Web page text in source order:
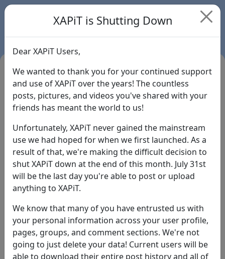
Login
Forgot Password?
XAPiT is Shutting Down
Dear XAPiT Users,
We wanted to thank you for your continued support
and use of XAPiT over the years! The countless
posts, pictures, and videos you've shared with your
friends has meant the world to us!
Unfortunately, XAPiT never gained the mainstream
use we had hoped for when we first launched. As a
result of that, we're making the difficult decision to
shut XAPiT down at the end of this month. July 31st
will be the last day you're able to post or upload
anything to XAPiT.
We know that many of you have entrusted us with
your personal information across your user profile,
pages, groups, and comment sections. We're not
going to just delete your data! Current users will be
able to download their entire post history and all of